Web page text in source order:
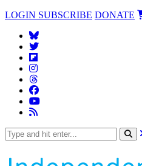
LOGIN SUBSCRIBE DONATE